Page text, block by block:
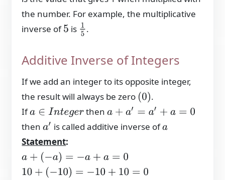
the number. For example, the multiplicative
inverse of5 is 15.
Additive Inverse of Integers
If we add an integer to its opposite integer,
the result will always be zero (0) .
Ifa∈I nteger then a+a′ =a +a =0
thena′ is called additive inverse ofa
Statement:
a+(− a)=−a +a=0
10+(− 10)=−10+10=0